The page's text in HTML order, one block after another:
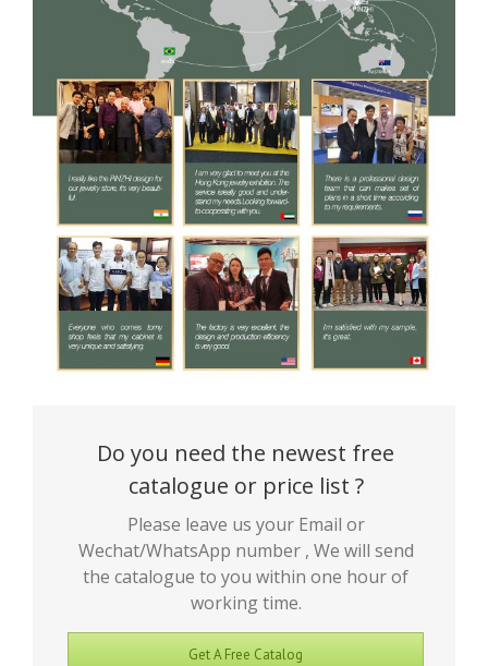
Do you need the newest free
catalogue or price list ?
Please leave us your Email or
Wechat/WhatsApp number , We will send
the catalogue to you within one hour of
working time.
Get A Free Catalog